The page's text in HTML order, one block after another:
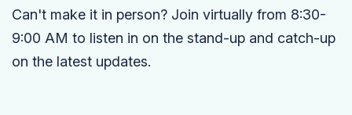
Can't make it in person? Join virtually from 8:30-
9:00 AM to listen in on the stand-up and catch-up
on the latest updates.